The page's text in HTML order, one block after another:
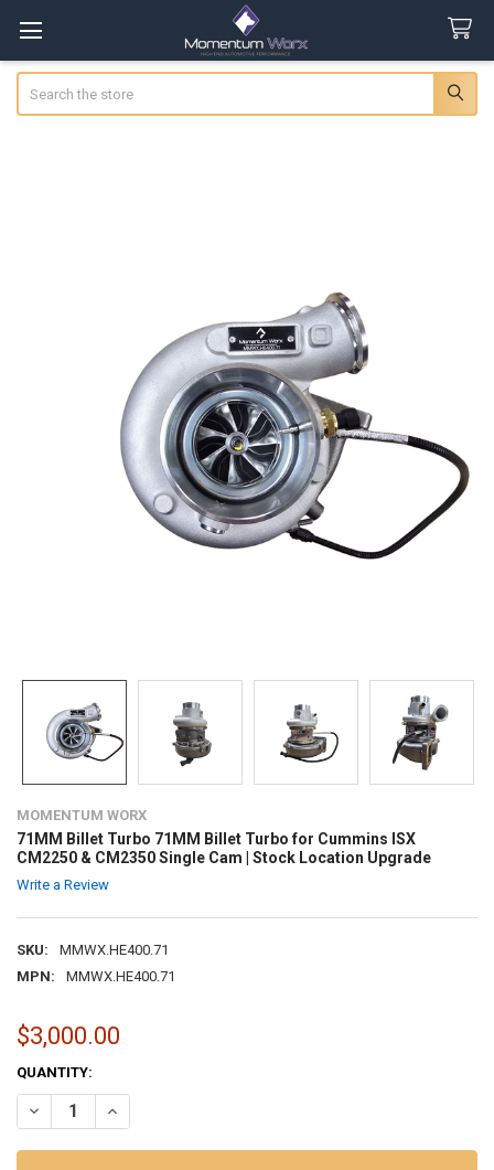
MOMENTUM WORX
71MM Billet Turbo 71MM Billet Turbo for Cummins ISX
CM2250 & CM2350 Single Cam | Stock Location Upgrade
Write a Review
SKU:
MMWX.HE400.71
MPN:
MMWX.HE400.71
$3,000.00
CURRENT
STOCK:
QUANTITY:
DECREASE QUANTITY OF 71MM BILLET TURBO 71MM BILLET
INCREASE QUANTITY OF 71MM BILLET TURBO 71MM